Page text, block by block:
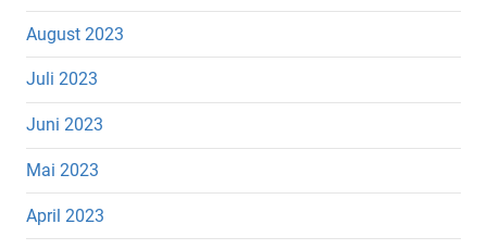
August 2023
Juli 2023
Juni 2023
Mai 2023
April 2023